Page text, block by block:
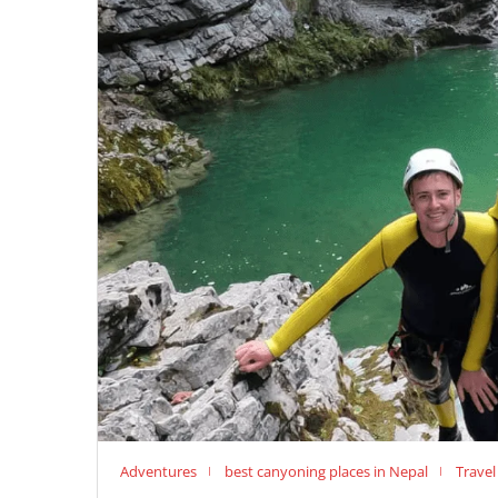
Adventures best canyoning places in Nepal